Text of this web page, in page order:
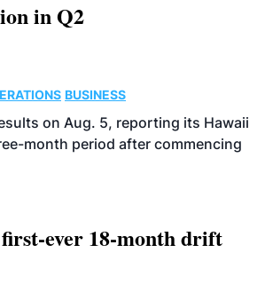
in Q2
BUSINESS
on Aug. 5, reporting its Hawaii
month period after commencing
first-ever 18-month drift